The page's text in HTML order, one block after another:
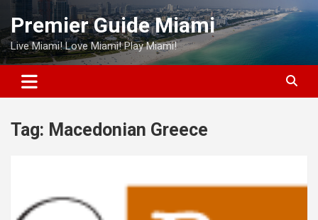
Skip
content
Premier Guide Miami
Live Miami! Love Miami! Play Miami!
Tag: Macedonian Greece